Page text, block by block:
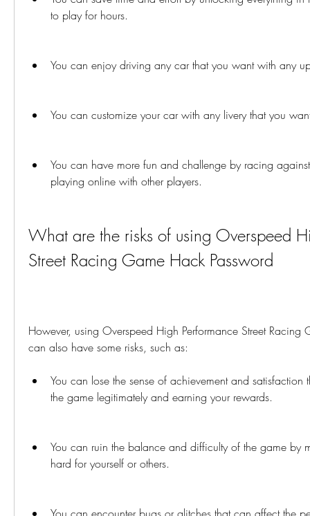
to play for hours.
You can enjoy driving any car that you want with any
You can customize your car with any livery that you
You can have more fun and challenge by racing
playing online with other players.
What are the risks of using Overspeed
Street Racing Game Hack Password
However, using Overspeed High Performance Street Racing
can also have some risks, such as:
You can lose the sense of achievement and satisfaction
the game legitimately and earning your rewards.
You can ruin the balance and difficulty of the game by
hard for yourself or others.